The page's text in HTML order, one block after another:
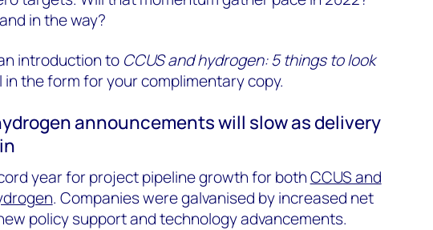
in the way?
introduction to CCUS and hydrogen: 5 things to look
in the form for your complimentary copy.
announcements will slow as delivery
year for project pipeline growth for bothCCUS and
. Companies were galvanised by increased net
policy support and technology advancements.